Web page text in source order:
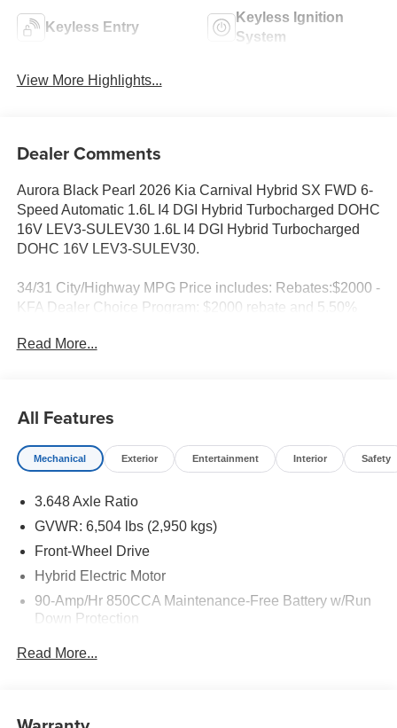
Keyless Entry
Keyless Ignition
System
View More Highlights...
Dealer Comments
Aurora Black Pearl 2026 Kia Carnival Hybrid SX FWD 6-
Speed Automatic 1.6L I4 DGI Hybrid Turbocharged DOHC
16V LEV3-SULEV30 1.6L I4 DGI Hybrid Turbocharged
DOHC 16V LEV3-SULEV30.
34/31 City/Highway MPG Price includes: Rebates:$2000 -
KFA Dealer Choice Program: $2000 rebate and 5.50%
to well qualified buyers who finance through Kia Finance
Read More...
All Features
Mechanical Exterior Entertainment Interior Safety
3.648 Axle Ratio
GVWR: 6,504 lbs (2,950 kgs)
Front-Wheel Drive
Hybrid Electric Motor
90-Amp/Hr 850CCA Maintenance-Free Battery w/Run
Down Protection
Electric Power-Assist Speed-Sensing Steering
Read More...